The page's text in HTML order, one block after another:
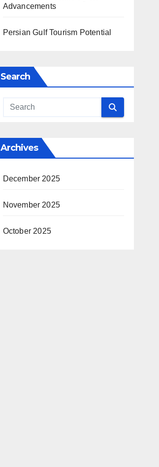
Advancements
Persian Gulf Tourism Potential
Search
Archives
December 2025
November 2025
October 2025